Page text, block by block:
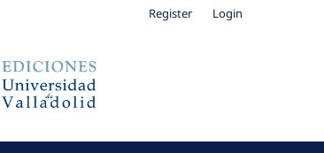
Register Login